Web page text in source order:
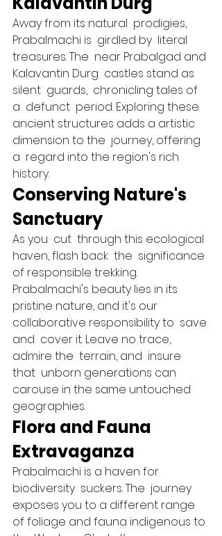
Away from its natural  prodigies,
Prabalmachi is  girdled by  literal
treasures. The  near Prabalgad and
Kalavantin Durg  castles stand as
silent  guards,  chronicling tales of
a  defunct  period. Exploring these
ancient structures adds a artistic
dimension to the  journey, offering
a  regard into the region's rich
history.
Conserving Nature's
Sanctuary
As you  cut  through this ecological
haven, flash back  the  significance
of responsible trekking.
Prabalmachi's beauty lies in its
pristine nature, and it's our
collaborative responsibility to  save
and  cover it. Leave no trace,
admire the  terrain, and  insure
that  unborn generations can
carouse in the same untouched
geographies.
Flora and Fauna
Extravaganza
Prabalmachi is a haven for
biodiversity  suckers. The  journey
exposes you to a different range
of foliage and fauna indigenous to